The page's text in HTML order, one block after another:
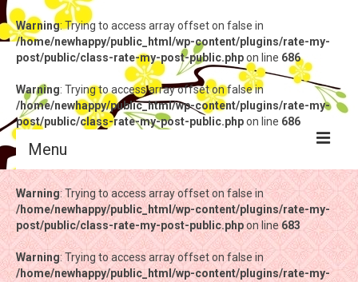
Warning: Trying to access array offset on false in
/home/newhappy/public_html/wp-content/plugins/rate-my-
post/public/class-rate-my-post-public.phpon line 686
Warning: Trying to access array offset on false in
/home/newhappy/public_html/wp-content/plugins/rate-my-
post/public/class-rate-my-post-public.phpon line 686
Menu
Warning: Trying to access array offset on false in
/home/newhappy/public_html/wp-content/plugins/rate-my-
post/public/class-rate-my-post-public.phpon line683
Warning: Trying to access array offset on false in
/home/newhappy/public_html/wp-content/plugins/rate-my-
Warning: Trying to access array offset on false in
/home/newhappy/public_html/wp-content/plugins/rate-my-
post/public/class-rate-my-post-public.phpon line683
Warning: Trying to access array offset on false in
/home/newhappy/public_html/wp-content/plugins/rate-my-